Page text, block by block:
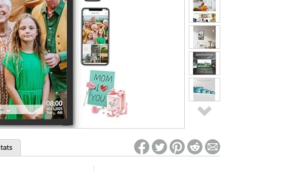
*Re-login required on Woot! for benefits to take effect